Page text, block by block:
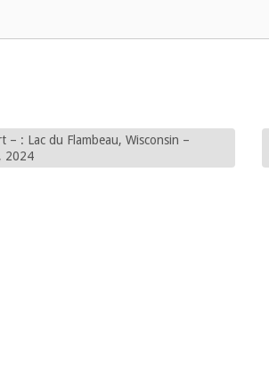
– : Lac du Flambeau, Wisconsin –
2024